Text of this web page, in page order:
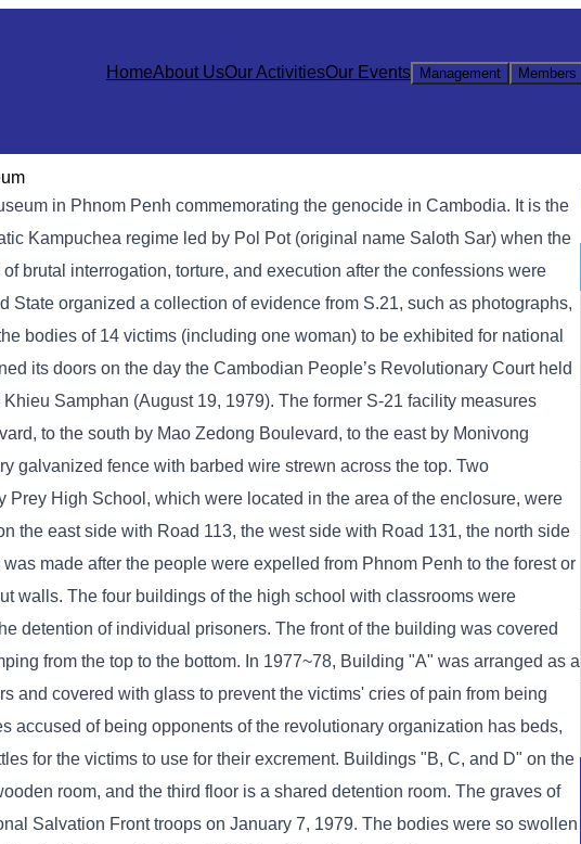
HomeAbout UsOur ActivitiesOur Events Management Members
in Phnom Penh commemorating the genocide in Cambodia. It is the
Kampuchea regime led by Pol Pot (original name Saloth Sar) when the
brutal interrogation, torture, and execution after the confessions were
organized a collection of evidence from S.21, such as photographs,
bodies of 14 victims (including one woman) to be exhibited for national
its doors on the day the Cambodian People’s Revolutionary Court held
Samphan (August 19, 1979). The former S-21 facility measures
to the south by Mao Zedong Boulevard, to the east by Monivong
galvanized fence with barbed wire strewn across the top. Two
High School, which were located in the area of ​​the enclosure, were
the east side with Road 113, the west side with Road 131, the north side
made after the people were expelled from Phnom Penh to the forest or
walls. The four buildings of the high school with classrooms were
detention of individual prisoners. The front of the building was covered
from the top to the bottom. In 1977~78, Building "A" was arranged as a
and covered with glass to prevent the victims' cries of pain from being
accused of being opponents of the revolutionary organization has beds,
for the victims to use for their excrement. Buildings "B, C, and D" on the
room, and the third floor is a shared detention room. The graves of
Salvation Front troops on January 7, 1979. The bodies were so swollen